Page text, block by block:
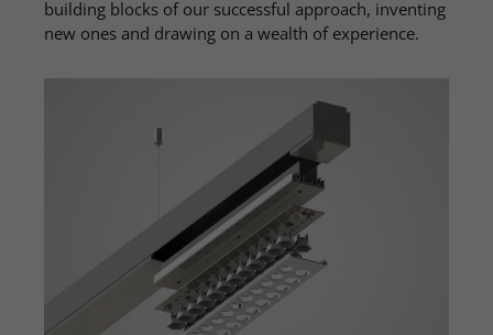
building blocks of our successful approach, inventing
new ones and drawing on a wealth of experience.